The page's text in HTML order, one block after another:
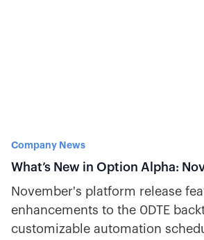
Company News
What’s New in Option Alpha:
November's platform release
enhancements to the 0DTE
customizable automation